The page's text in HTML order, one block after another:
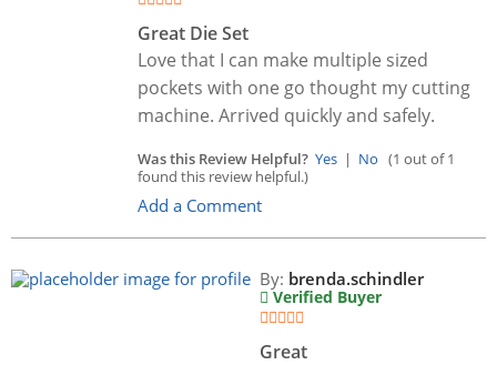
Great Die Set
Love that I can make multiple sized
pockets with one go thought my cutting
machine. Arrived quickly and safely.
Was this Review Helpful? Yes | No (1 out of 1
found this review helpful.)
Add a Comment
By: brenda.schindler
Verified Buyer
Great